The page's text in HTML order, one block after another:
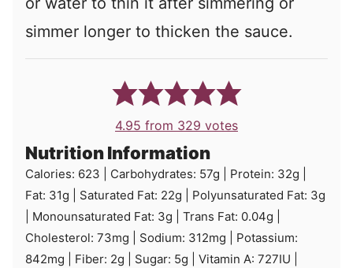
simmer longer to thicken the sauce.
4.95 from 329 votes
Nutrition Information
Calories: 623 Carbohydrates: 57g Protein: 32g
Fat: 31g Saturated Fat: 22g Polyunsaturated Fat: 3g
Monounsaturated Fat: 3g Trans Fat: 0.04g
Cholesterol: 73mg Sodium: 312mg
Potassium:
842mg Fiber: 2g Sugar: 5g Vitamin A: 727IU